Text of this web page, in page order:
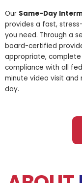
Our Same-Day
provides a fast,
you need. Through a
board-certified
appropriate,
compliance with all
minute video visit
day.